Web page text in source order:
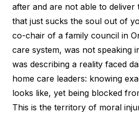
after and are not able to deliver
that just sucks the soul out of
co-chair of a family council in
care system, was not speaking
was describing a reality faced
home care leaders: knowing
looks like, yet being blocked
This is the territory of moral